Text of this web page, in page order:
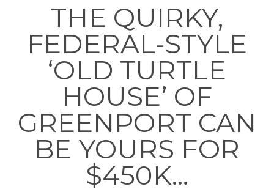
THE QUIRKY,
FEDERAL-STYLE
‘OLD TURTLE
HOUSE’ OF
GREENPORT CAN
BE YOURS FOR
$450K…